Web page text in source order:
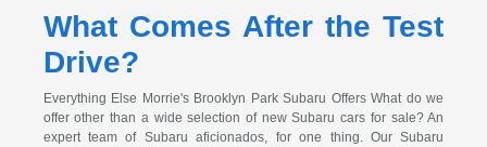
What Comes After the Test
Drive?
Everything Else Morrie's Brooklyn Park Subaru Offers What do we
offer other than a wide selection of new Subaru cars for sale? An
expert team of Subaru aficionados, for one thing. Our Subaru